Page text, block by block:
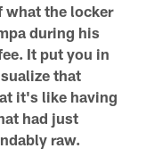
what the locker
during his
It put you in
that
it's like having
had just
raw.